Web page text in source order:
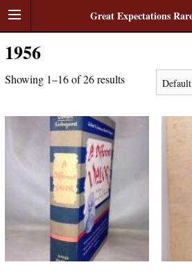
Great Expectations
1956
Showing 1–16 of 26 results